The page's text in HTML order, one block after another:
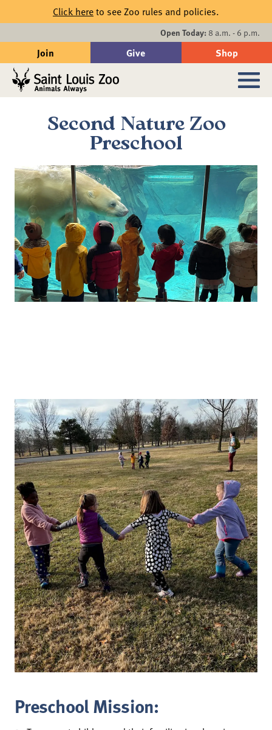
Skip to main content
Click hereto see Zoo rules and policies.
Open Today: 8 a.m. - 6 p.m.
Join Give Shop
Events
Search
Second Nature Zoo
Preschool
Preschool Mission: